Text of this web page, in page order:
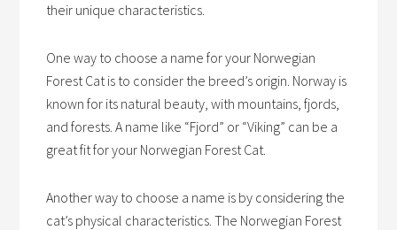
their unique characteristics.
One way to choose a name for your Norwegian
Forest Cat is to consider the breed’s origin. Norway is
known for its natural beauty, with mountains, fjords,
and forests. A name like “Fjord” or “Viking” can be a
great fit for your Norwegian Forest Cat.
Another way to choose a name is by considering the
cat’s physical characteristics. The Norwegian Forest